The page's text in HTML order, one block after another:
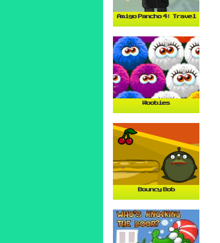
Amigo Pancho 4: Travel
Woobies
Bouncy Bob